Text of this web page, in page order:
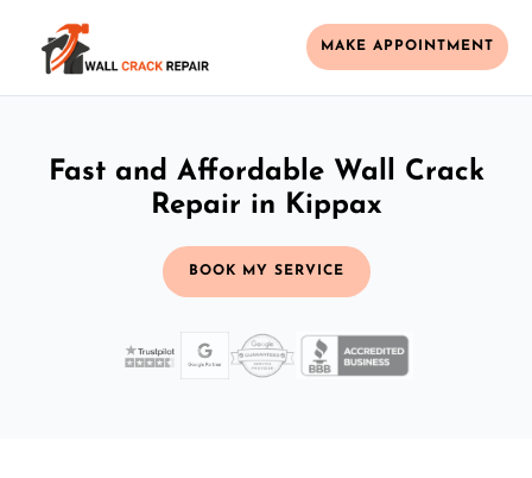
MAKE APPOINTMENT
Fast and Affordable Wall Crack
Repair in Kippax
BOOK MY SERVICE